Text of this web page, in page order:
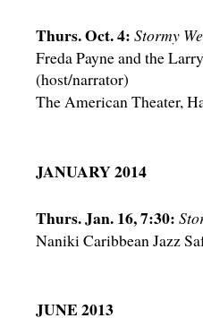
Thurs. Oct. 4: Stormy
Freda Payne and the
(host/narrator)
The American Theater,
JANUARY 2014
Thurs. Jan. 16, 7:30:
Naniki Caribbean Jazz
JUNE 2013